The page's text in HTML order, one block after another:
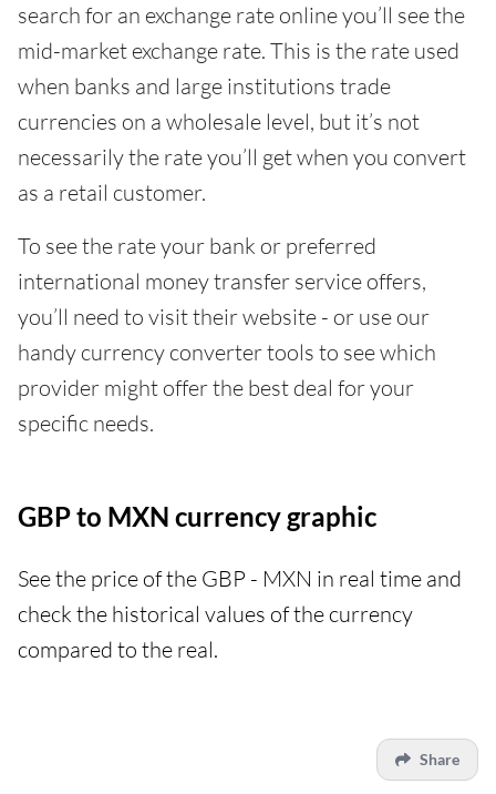
search for an exchange rate online you’ll see the
mid-market exchange rate. This is the rate used
when banks and large institutions trade
currencies on a wholesale level, but it’s not
necessarily the rate you’ll get when you convert
as a retail customer.
To see the rate your bank or preferred
international money transfer service offers,
you’ll need to visit their website - or use our
handy currency converter tools to see which
provider might offer the best deal for your
specific needs.
GBP to MXN currency graphic
See the price of the GBP - MXN in real time and
check the historical values of the currency
compared to the real.
Share